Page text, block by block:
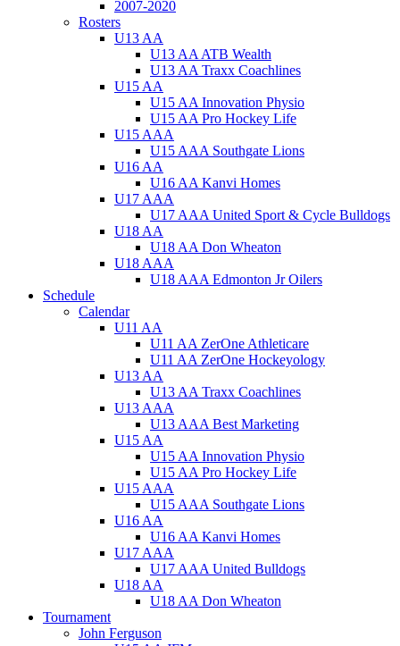
2007-2020
Rosters
U13 AA
U13 AA ATB Wealth
U13 AA Traxx Coachlines
U15 AA
U15 AA Innovation Physio
U15 AA Pro Hockey Life
U15 AAA
U15 AAA Southgate Lions
U16 AA
U16 AA Kanvi Homes
U17 AAA
U17 AAA United Sport & Cycle Bulldogs
U18 AA
U18 AA Don Wheaton
U18 AAA
U18 AAA Edmonton Jr Oilers
Schedule
Calendar
U11 AA
U11 AA ZerOne Athleticare
U11 AA ZerOne Hockeyology
U13 AA
U13 AA Traxx Coachlines
U13 AAA
U13 AAA Best Marketing
U15 AA
U15 AA Innovation Physio
U15 AA Pro Hockey Life
U15 AAA
U15 AAA Southgate Lions
U16 AA
U16 AA Kanvi Homes
U17 AAA
U17 AAA United Bulldogs
U18 AA
U18 AA Don Wheaton
Tournament
John Ferguson